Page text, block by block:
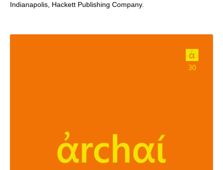
Indianapolis, Hackett Publishing Company.